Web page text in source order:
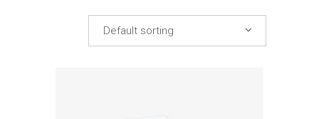
Default sorting